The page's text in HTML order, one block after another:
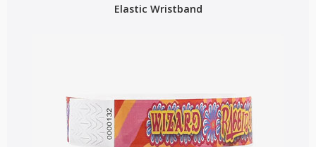
Elastic Wristband